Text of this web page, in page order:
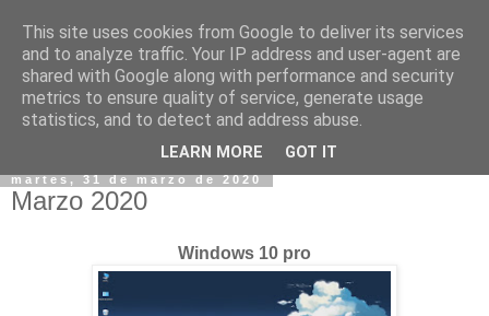
martes, 31 de marzo de 2020
Marzo 2020
Windows 10 pro
This site uses cookies from Google to deliver its services
and to analyze traffic. Your IP address and user-agent are
shared with Google along with performance and security
metrics to ensure quality of service, generate usage
statistics, and to detect and address abuse.
LEARN MORE GOT IT